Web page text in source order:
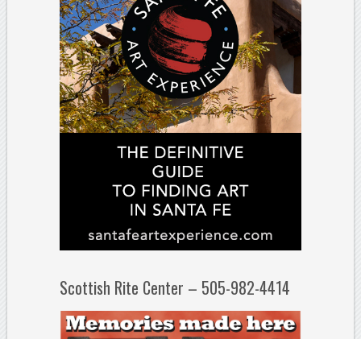
Scottish Rite Center – 505-982-4414